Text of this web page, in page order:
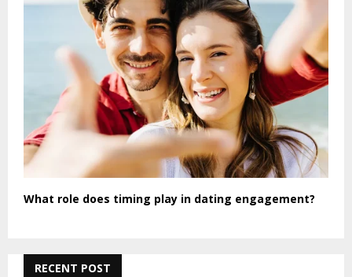
What role does timing play in dating engagement?
RECENT POST